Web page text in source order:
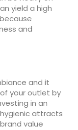
yield a high
and
and it
your outlet by
in an
attracts
value